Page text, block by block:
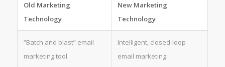
Old Marketing
Technology
New Marketing
Technology
“Batch and blast” email
marketing tool
Intelligent, closed-loop
email marketing